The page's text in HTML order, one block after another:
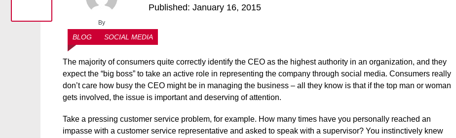
By
Admin
Published: January 16, 2015
BLOG SOCIAL MEDIA
The majority of consumers quite correctly identify the CEO as the highest authority in an organization, and they
expect the “big boss” to take an active role in representing the company through social media. Consumers really
don’t care how busy the CEO might be in managing the business – all they know is that if the top man or woman
gets involved, the issue is important and deserving of attention.
Take a pressing customer service problem, for example. How many times have you personally reached an
impasse with a customer service representative and asked to speak with a supervisor? You instinctively knew